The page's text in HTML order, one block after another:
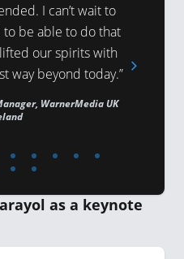
I can’t wait to
be able to do that
lifted our spirits with
way beyond today.”
WarnerMedia UK
as a keynote